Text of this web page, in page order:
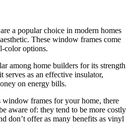
are a popular choice in modern homes
These window frames come
color options.
among home builders for its strength
as an effective insulator,
on energy bills.
frames for your home, there
aware of: they tend to be more costly
don’t offer as many benefits as vinyl